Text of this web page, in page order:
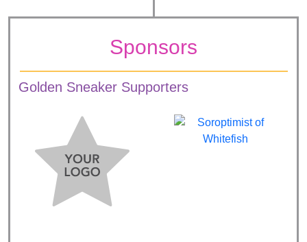
Sponsors
Golden Sneaker Supporters